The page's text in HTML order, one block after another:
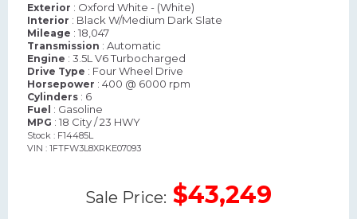
Exterior : Oxford White - (White)
Interior : Black W/Medium Dark Slate
Mileage : 18,047
Transmission : Automatic
Engine : 3.5L V6 Turbocharged
Drive Type : Four Wheel Drive
Horsepower : 400 @ 6000 rpm
Cylinders : 6
Fuel : Gasoline
MPG : 18 City / 23 HWY
Stock : F14485L
VIN : 1FTFW3L8XRKE07093
Sale Price: $43,249